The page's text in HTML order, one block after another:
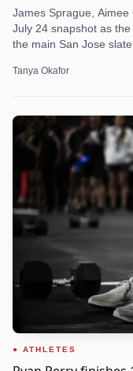
James Sprague,
July 24 snapshot as
the main San Jose slate.
Tanya Okafor
ATHLETES